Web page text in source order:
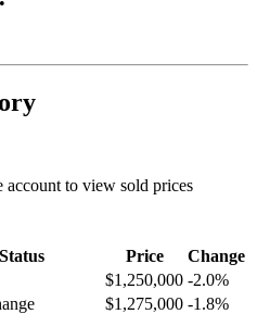
to view sold prices
Status Price
Change
$1,250,000 -2.0%
$1,275,000 -1.8%